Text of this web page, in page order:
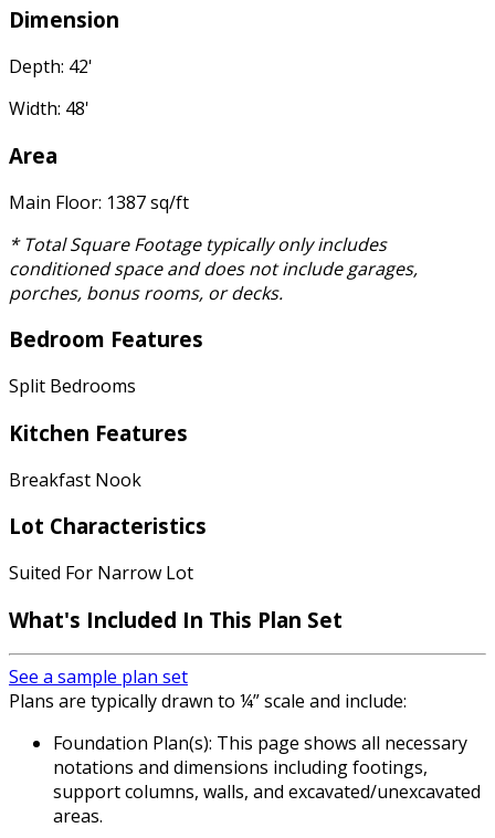
Dimension
Depth: 42'
Width: 48'
Area
Main Floor: 1387 sq/ft
* Total Square Footage typically only includes
conditioned space and does not include garages,
porches, bonus rooms, or decks.
Bedroom Features
Split Bedrooms
Kitchen Features
Breakfast Nook
Lot Characteristics
Suited For Narrow Lot
What's Included In This Plan Set
See a sample plan set
Plans are typically drawn to ¼” scale and include:
Foundation Plan(s): This page shows all necessary
notations and dimensions including footings,
support columns, walls, and excavated/unexcavated
areas.